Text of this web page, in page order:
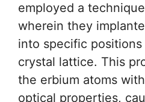
employed a
wherein they
into specific
crystal lattice. This
the erbium atoms
optical properties,